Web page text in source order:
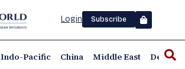
Login Subscribe
Indo-Pacific China Middle East Defence